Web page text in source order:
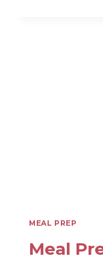
MEAL PREP
Meal